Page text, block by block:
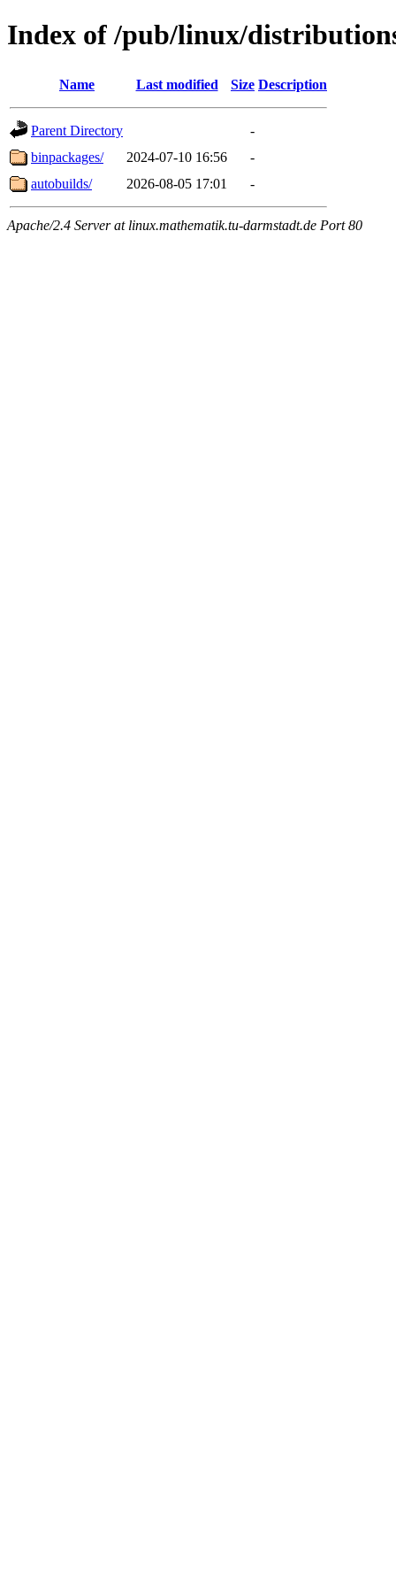
Index of /pub/linux/
Name Last modified Size Description
Parent Directory
-
binpackages/
2024-07-10 16:56
-
autobuilds/
2026-08-05 17:01 -
Apache/2.4 Server at linux.mathematik.tu-darmstadt.de Port 80